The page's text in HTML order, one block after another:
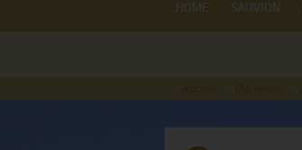
HOME SAUVION